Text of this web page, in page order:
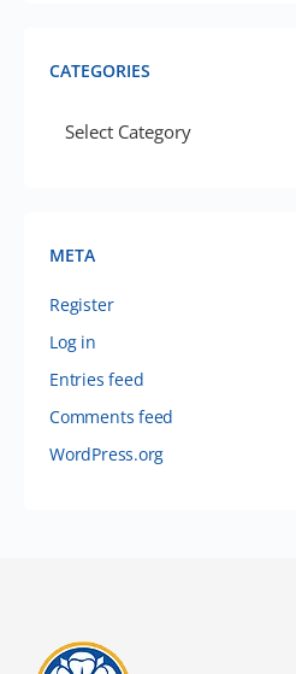
CATEGORIES
META
Register
Log in
Entries feed
Comments feed
WordPress.org